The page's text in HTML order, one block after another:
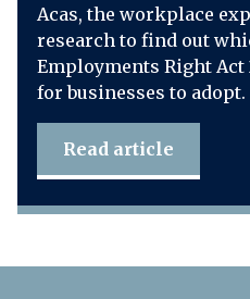
Acas, the workplace
research to find out
Employments Right Act
for businesses to adopt.
Read article